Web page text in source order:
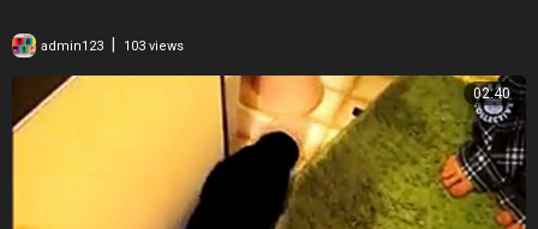
admin123 | 103 views
02:40